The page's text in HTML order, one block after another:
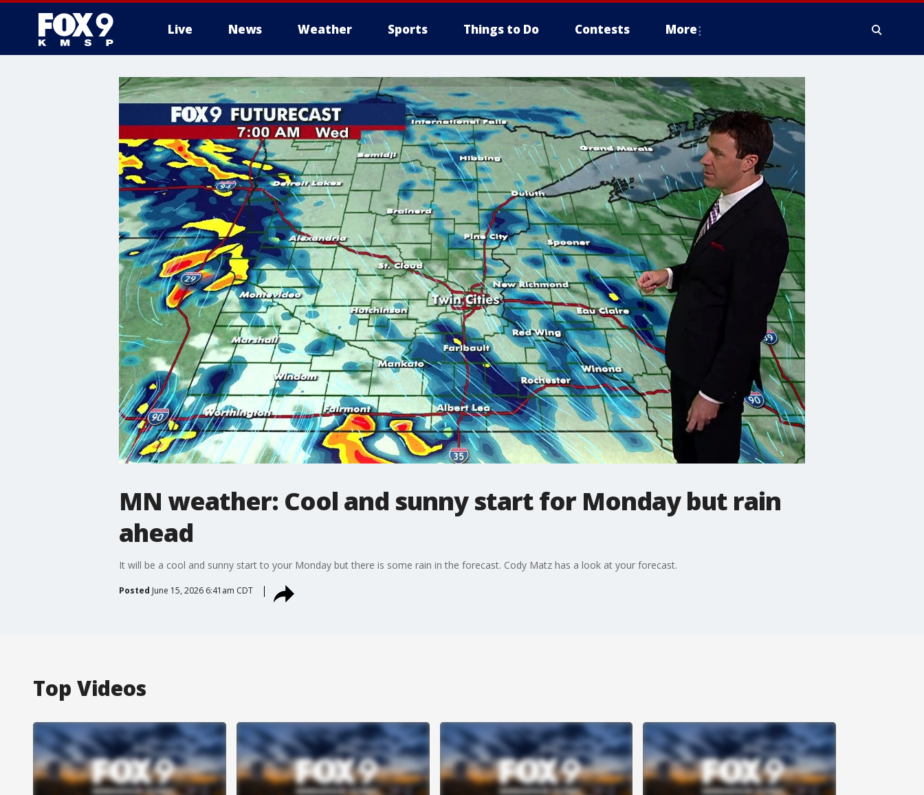
Live News Weather Sports Things to Do Contests More
MN weather: Cool and sunny start for Monday but rain
ahead
It will be a cool and sunny start to your Monday but there is some rain in the forecast. Cody Matz has a look at your forecast.
Posted June 15, 2026 6:41am CDT
Top Videos